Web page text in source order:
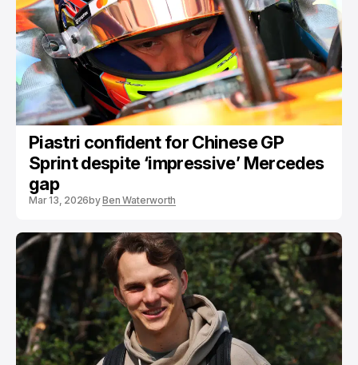
Piastri confident for Chinese GP
Sprint despite ‘impressive’ Mercedes
gap
Mar 13, 2026byBen Waterworth